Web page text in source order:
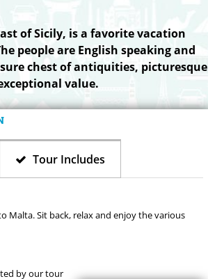
of Sicily, is a favorite vacation
people are English speaking and
chest of antiquities, picturesque
value.
Tour Includes
Malta. Sit back, relax and enjoy the various
by our tour